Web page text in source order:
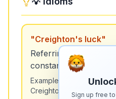
Sign up free
"Creighton's luck"
Referring to someone
constant good fortune.
Example:
He won the
Creighton's luck!